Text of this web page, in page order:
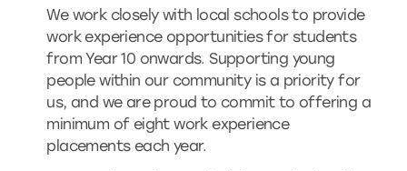
We work closely with local schools to provide
work experience opportunities for students
from Year 10 onwards. Supporting young
people within our community is a priority for
us, and we are proud to commit to offering a
minimum of eight work experience
placements each year.